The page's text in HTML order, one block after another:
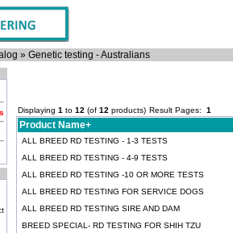
» Genetic testing - Australians
Displaying 1 to 12 (of 12 products) Result Pages: 1
Product Name+
ALL BREED RD TESTING - 1-3 TESTS
ALL BREED RD TESTING - 4-9 TESTS
ALL BREED RD TESTING -10 OR MORE TESTS
ALL BREED RD TESTING FOR SERVICE DOGS
ALL BREED RD TESTING SIRE AND DAM
BREED SPECIAL- RD TESTING FOR SHIH TZU